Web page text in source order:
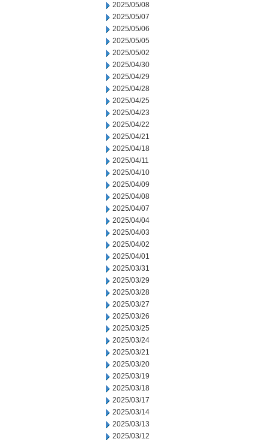
2025/05/08
2025/05/07
2025/05/06
2025/05/05
2025/05/02
2025/04/30
2025/04/29
2025/04/28
2025/04/25
2025/04/23
2025/04/22
2025/04/21
2025/04/18
2025/04/11
2025/04/10
2025/04/09
2025/04/08
2025/04/07
2025/04/04
2025/04/03
2025/04/02
2025/04/01
2025/03/31
2025/03/29
2025/03/28
2025/03/27
2025/03/26
2025/03/25
2025/03/24
2025/03/21
2025/03/20
2025/03/19
2025/03/18
2025/03/17
2025/03/14
2025/03/13
2025/03/12